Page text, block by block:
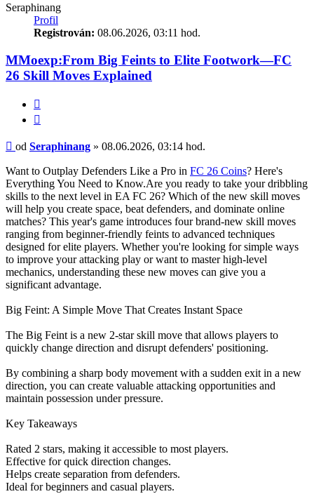
Seraphinang
Profil
Registrován: 08.06.2026, 03:11 hod.
MMoexp:From Big Feints to Elite Footwork—FC
26 Skill Moves Explained
Příspěvek
od Seraphinang » 08.06.2026, 03:14 hod.
Want to Outplay Defenders Like a Pro in FC 26 Coins? Here's
Everything You Need to Know.Are you ready to take your dribbling
skills to the next level in EA FC 26? Which of the new skill moves
will help you create space, beat defenders, and dominate online
matches? This year's game introduces four brand-new skill moves
ranging from beginner-friendly feints to advanced techniques
designed for elite players. Whether you're looking for simple ways
to improve your attacking play or want to master high-level
mechanics, understanding these new moves can give you a
significant advantage.
Big Feint: A Simple Move That Creates Instant Space
The Big Feint is a new 2-star skill move that allows players to
quickly change direction and disrupt defenders' positioning.
By combining a sharp body movement with a sudden exit in a new
direction, you can create valuable attacking opportunities and
maintain possession under pressure.
Key Takeaways
Rated 2 stars, making it accessible to most players.
Effective for quick direction changes.
Helps create separation from defenders.
Ideal for beginners and casual players.